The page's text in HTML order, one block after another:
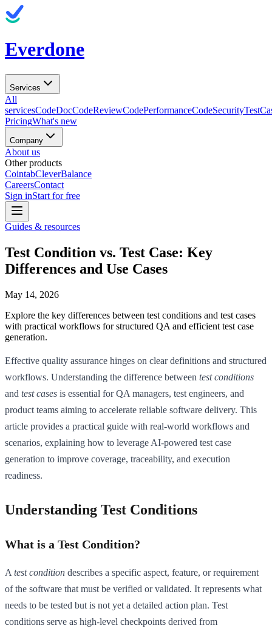
Everdone
Services
All
servicesCodeDocCodeReviewCodePerformanceCodeSecurity
PricingWhat's new
Company
About us
Other products
CointabCleverBalance
CareersContact
Sign inStart for free
Guides & resources
Test Condition vs. Test Case: Key
Differences and Use Cases
May 14, 2026
Explore the key differences between test conditions and test cases
with practical workflows for structured QA and efficient test case
generation.
Effective quality assurance hinges on clear definitions and structured
workflows. Understanding the difference between test conditions
and test cases is essential for QA managers, test engineers, and
product teams aiming to accelerate reliable software delivery. This
article provides a practical guide with real-world workflows and
scenarios, explaining how to leverage AI-powered test case
generation to improve coverage, traceability, and execution
readiness.
Understanding Test Conditions
What is a Test Condition?
A test condition describes a specific aspect, feature, or requirement
of the software that must be verified or validated. It represents what
needs to be tested but is not yet a detailed action plan. Test
conditions serve as high-level checkpoints derived from